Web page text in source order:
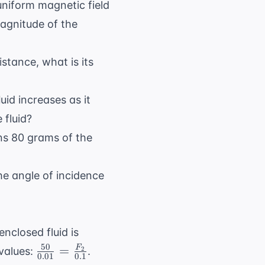
magnetic field
of the
what is its
increases as it
fluid?
80 grams of the
angle of incidence
fluid is
\frac{50}
0.01
50 = 0.1
F2 .